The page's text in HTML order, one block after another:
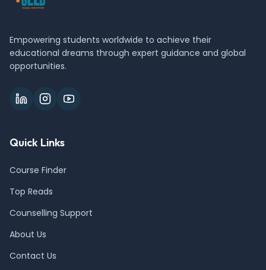
Empowering students worldwide to achieve their
educational dreams through expert guidance and global
opportunities.
Quick Links
Course Finder
Top Reads
Counselling Support
About Us
Contact Us